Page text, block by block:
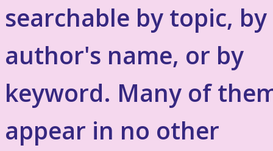
searchable by topic, by
author's name, or by
keyword. Many of
appear in no other